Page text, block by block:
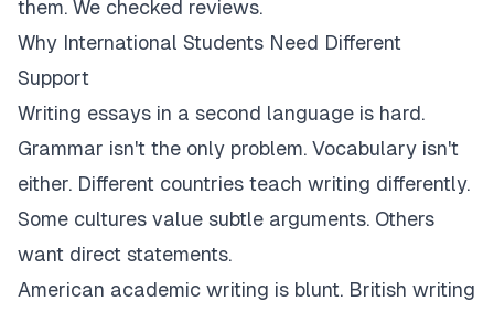
them. We checked reviews.
Why International Students Need Different
Support
Writing essays in a second language is hard.
Grammar isn't the only problem. Vocabulary isn't
either. Different countries teach writing differently.
Some cultures value subtle arguments. Others
want direct statements.
American academic writing is blunt. British writing